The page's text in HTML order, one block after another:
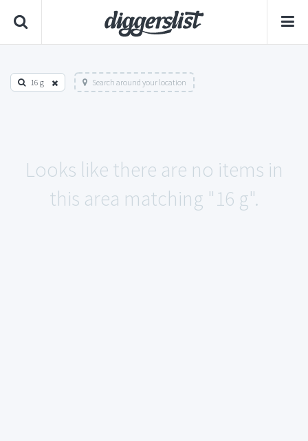
16 g Search around your location
Looks like there are no items in
this area matching "16 g".